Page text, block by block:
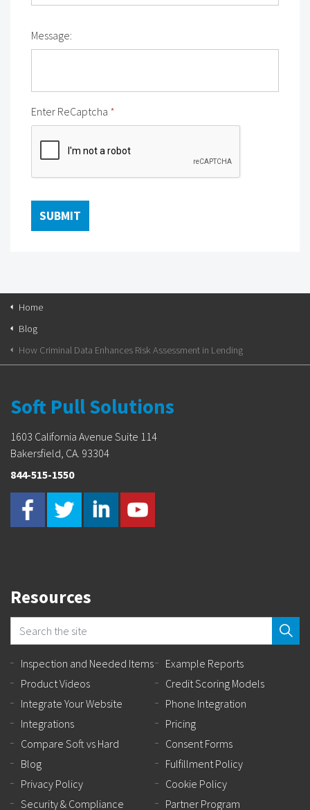
Message:
Enter ReCaptcha *
Home
Blog
How Criminal Data Enhances Risk Assessment in Lending
Soft Pull Solutions
1603 California Avenue Suite 114
Bakersfield, CA. 93304
844-515-1550
Resources
Inspection and Needed Items
Example Reports
Product Videos
Credit Scoring Models
Integrate Your Website
Phone Integration
Integrations
Pricing
Compare Soft vs Hard
Consent Forms
Blog
Fulfillment Policy
Privacy Policy
Cookie Policy
Security & Compliance
Partner Program